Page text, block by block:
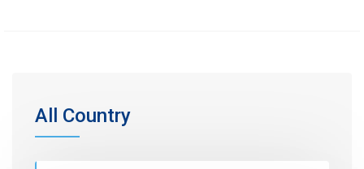
All Country